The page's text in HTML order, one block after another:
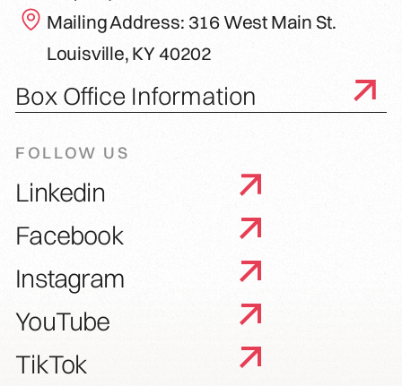
Mailing Address: 316 West Main St.
Louisville, KY 40202
Box Office Information
FOLLOW US
Linkedin
Facebook
Instagram
YouTube
TikTok